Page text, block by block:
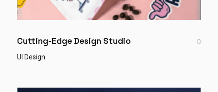
Cutting-Edge Design Studio
0
UI Design